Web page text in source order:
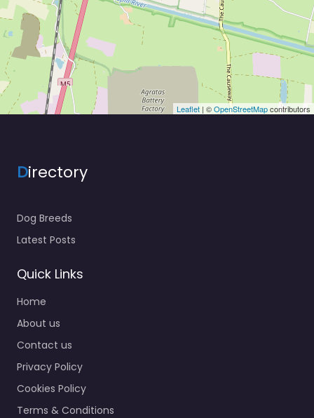
Leaflet | ©OpenStreetMapcontributors
Directory
Dog Breeds
Latest Posts
Quick Links
Home
About us
Contact us
Privacy Policy
Cookies Policy
Terms & Conditions